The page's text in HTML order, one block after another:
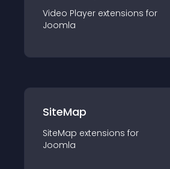
Video Player extensions for
Joomla
SiteMap
SiteMap extensions for
Joomla